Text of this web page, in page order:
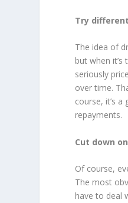
Try
The idea of
but when
seriously
over time.
course, it’s
repayments.
Cut down
Of course,
The most
have to deal